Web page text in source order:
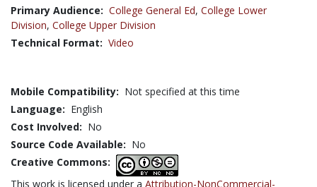
Primary Audience: College General Ed, College Lower
Division, College Upper Division
Technical Format: Video
Mobile Compatibility: Not specified at this time
Language: English
Cost Involved: No
Source Code Available: No
Creative Commons:
This work is licensed under a Attribution-NonCommercial-